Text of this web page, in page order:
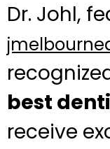
Dr. Johl,
best
receive